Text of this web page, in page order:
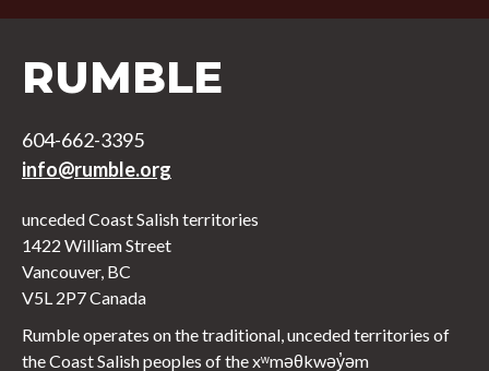
RUMBLE
604-662-3395
info@rumble.org
unceded Coast Salish territories
1422 William Street
Vancouver, BC
V5L 2P7 Canada
Rumble operates on the traditional, unceded territories of
the Coast Salish peoples of the xʷməθkwəy̓əm